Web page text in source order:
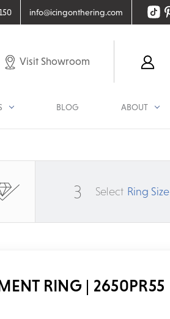
info@icingonthering.com
Visit Showroom
BLOG ABOUT
3 Select Ring Size
RING | 2650PR55